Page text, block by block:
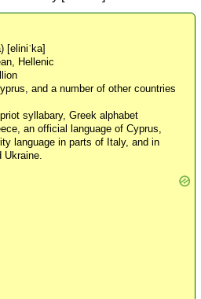
[eliniˈka]
Hellenic
and a number of other countries
syllabary, Greek alphabet
an official language of Cyprus,
language in parts of Italy, and in
Ukraine.